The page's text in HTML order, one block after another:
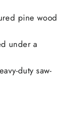
pine wood
under a
duty saw-